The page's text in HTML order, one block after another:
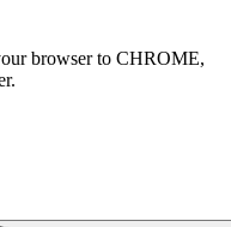
browser to CHROME,